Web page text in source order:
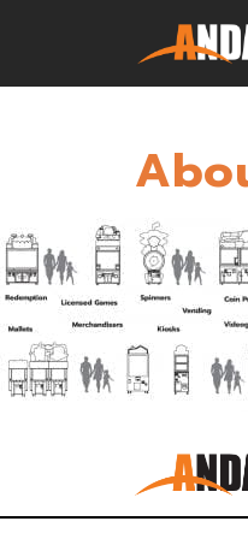
Service & Parts
Newsroom
Company
Contact Us